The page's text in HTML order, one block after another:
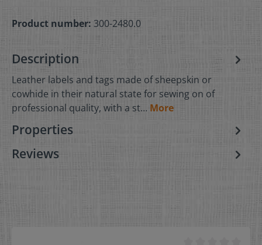
Product number: 300-2480.0
Description
Leather labels and tags made of sheepskin or
cowhide in their natural state for sewing on of
professional quality, with a st… More
Properties
Reviews